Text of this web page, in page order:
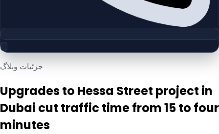
جزئیات وبلاگ
Upgrades to Hessa Street project in
Dubai cut traffic time from 15 to four
minutes